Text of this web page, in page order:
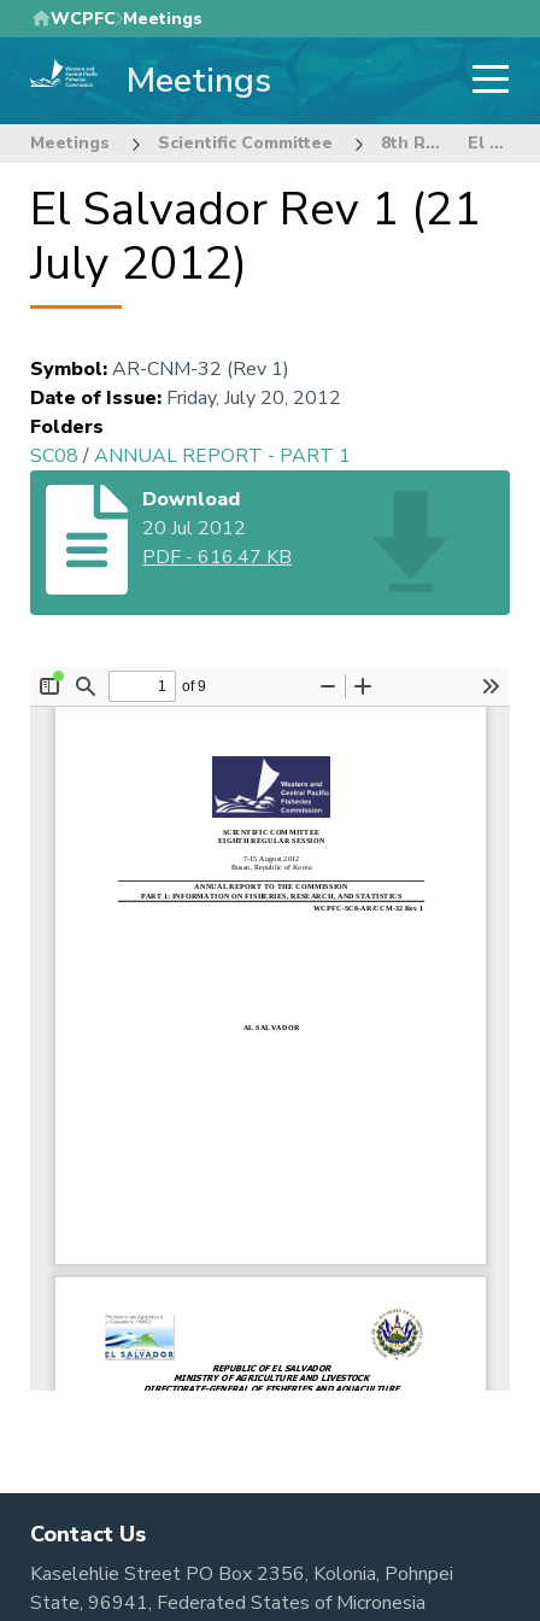
Skip
to
main
WCPFC Meetings
Meetings
Meetings Scientific Committee 8th Regular Session of the Scientific Committee El Salvador Rev 1 (21 July 2012)
El Salvador Rev 1 (21
July 2012)
Symbol:AR-CNM-32 (Rev 1)
Date of Issue: Friday, July 20, 2012
Folders
SC08/ANNUAL REPORT - PART 1
Download
20 Jul 2012
PDF -616.47 KB
Contact Us
Kaselehlie Street PO Box 2356, Kolonia, Pohnpei
State, 96941, Federated States of Micronesia